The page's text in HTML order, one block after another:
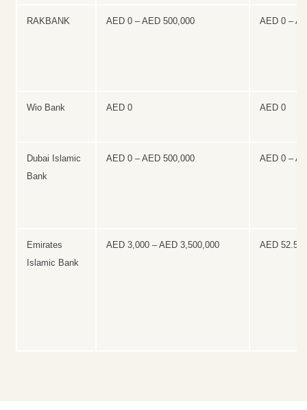
RAKBANK AED 0 – AED 500,000 AED 0 –
Wio Bank AED 0 AED 0
Dubai Islamic
Bank
AED 0 – AED 500,000 AED 0 –
Emirates
Islamic Bank
AED 3,000 – AED 3,500,000 AED 52.50